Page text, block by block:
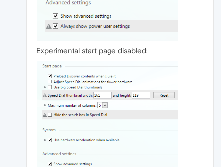
Experimental start page disabled: